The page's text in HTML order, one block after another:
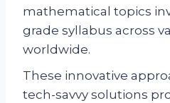
mathematical topics
grade syllabus across
worldwide.
These innovative
tech-savvy solutions